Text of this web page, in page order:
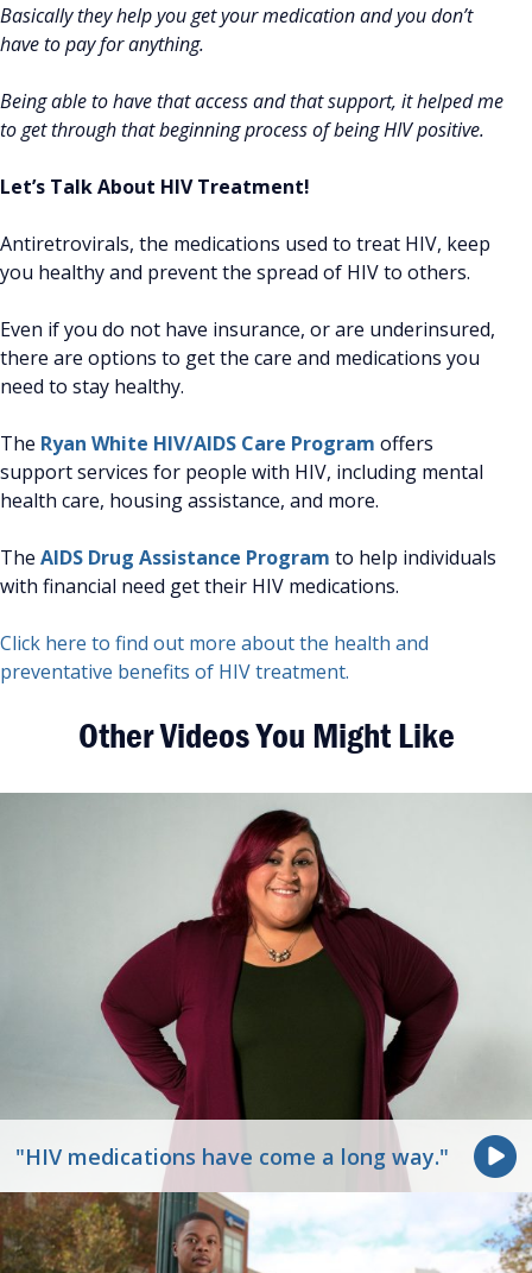
Basically they help you get your medication and you don’t
have to pay for anything.
Being able to have that access and that support, it helped me
to get through that beginning process of being HIV positive.
Let’s Talk About HIV Treatment!
Antiretrovirals, the medications used to treat HIV, keep
you healthy and prevent the spread of HIV to others.
Even if you do not have insurance, or are underinsured,
there are options to get the care and medications you
need to stay healthy.
The Ryan White HIV/AIDS Care Program offers
support services for people with HIV, including mental
health care, housing assistance, and more.
The AIDS Drug Assistance Program to help individuals
with financial need get their HIV medications.
Click here to find out more about the health and
preventative benefits of HIV treatment.
Other Videos You Might Like
"HIV medications have come a long way."